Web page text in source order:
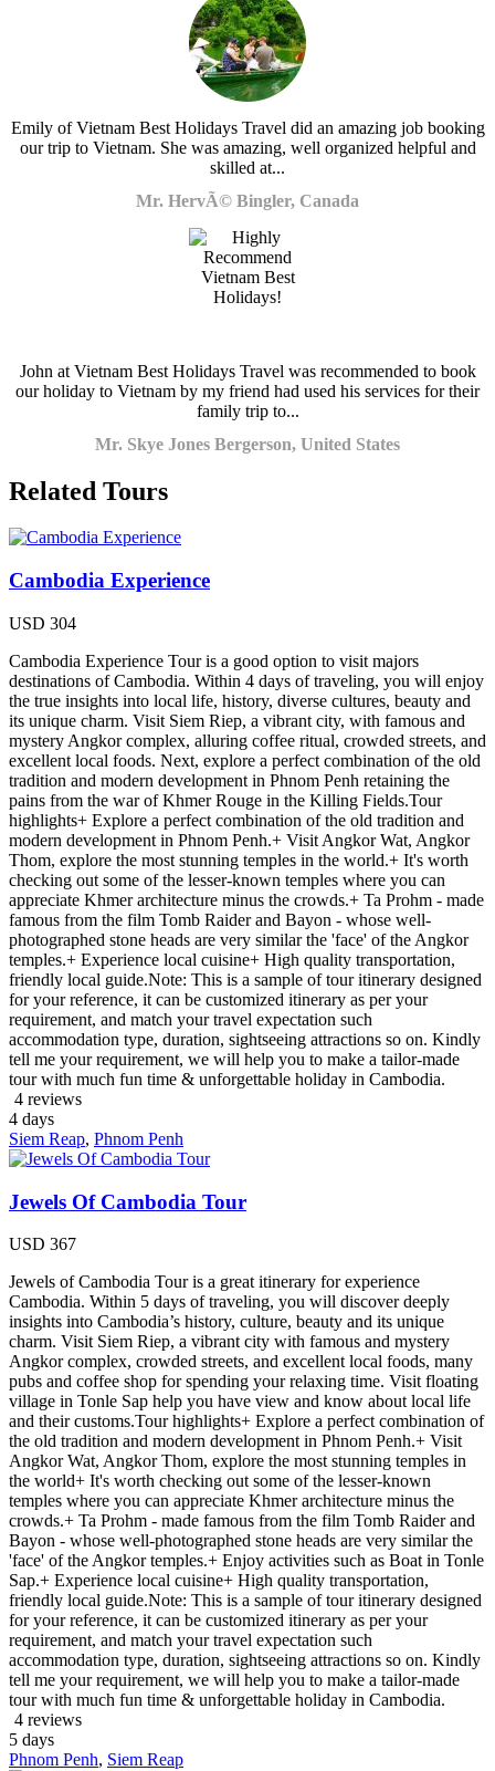
Emily of Vietnam Best Holidays Travel did an amazing job booking
our trip to Vietnam. She was amazing, well organized helpful and
skilled at...
Mr. HervÃ© Bingler, Canada
John at Vietnam Best Holidays Travel was recommended to book
our holiday to Vietnam by my friend had used his services for their
family trip to...
Mr. Skye Jones Bergerson, United States
Related Tours
Cambodia Experience
USD 304
Cambodia Experience Tour is a good option to visit majors
destinations of Cambodia. Within 4 days of traveling, you will enjoy
the true insights into local life, history, diverse cultures, beauty and
its unique charm. Visit Siem Riep, a vibrant city, with famous and
mystery Angkor complex, alluring coffee ritual, crowded streets, and
excellent local foods. Next, explore a perfect combination of the old
tradition and modern development in Phnom Penh retaining the
pains from the war of Khmer Rouge in the Killing Fields.Tour
highlights+ Explore a perfect combination of the old tradition and
modern development in Phnom Penh.+ Visit Angkor Wat, Angkor
Thom, explore the most stunning temples in the world.+ It's worth
checking out some of the lesser-known temples where you can
appreciate Khmer architecture minus the crowds.+ Ta Prohm - made
famous from the film Tomb Raider and Bayon - whose well-
photographed stone heads are very similar the 'face' of the Angkor
temples.+ Experience local cuisine+ High quality transportation,
friendly local guide.Note: This is a sample of tour itinerary designed
for your reference, it can be customized itinerary as per your
requirement, and match your travel expectation such
accommodation type, duration, sightseeing attractions so on. Kindly
tell me your requirement, we will help you to make a tailor-made
tour with much fun time & unforgettable holiday in Cambodia.
4 reviews
4 days
Siem Reap, Phnom Penh
Jewels Of Cambodia Tour
USD 367
Jewels of Cambodia Tour is a great itinerary for experience
Cambodia. Within 5 days of traveling, you will discover deeply
insights into Cambodia’s history, culture, beauty and its unique
charm. Visit Siem Riep, a vibrant city with famous and mystery
Angkor complex, crowded streets, and excellent local foods, many
pubs and coffee shop for spending your relaxing time. Visit floating
village in Tonle Sap help you have view and know about local life
and their customs.Tour highlights+ Explore a perfect combination of
the old tradition and modern development in Phnom Penh.+ Visit
Angkor Wat, Angkor Thom, explore the most stunning temples in
the world+ It's worth checking out some of the lesser-known
temples where you can appreciate Khmer architecture minus the
crowds.+ Ta Prohm - made famous from the film Tomb Raider and
Bayon - whose well-photographed stone heads are very similar the
'face' of the Angkor temples.+ Enjoy activities such as Boat in Tonle
Sap.+ Experience local cuisine+ High quality transportation,
friendly local guide.Note: This is a sample of tour itinerary designed
for your reference, it can be customized itinerary as per your
requirement, and match your travel expectation such
accommodation type, duration, sightseeing attractions so on. Kindly
tell me your requirement, we will help you to make a tailor-made
tour with much fun time & unforgettable holiday in Cambodia.
4 reviews
5 days
Phnom Penh, Siem Reap